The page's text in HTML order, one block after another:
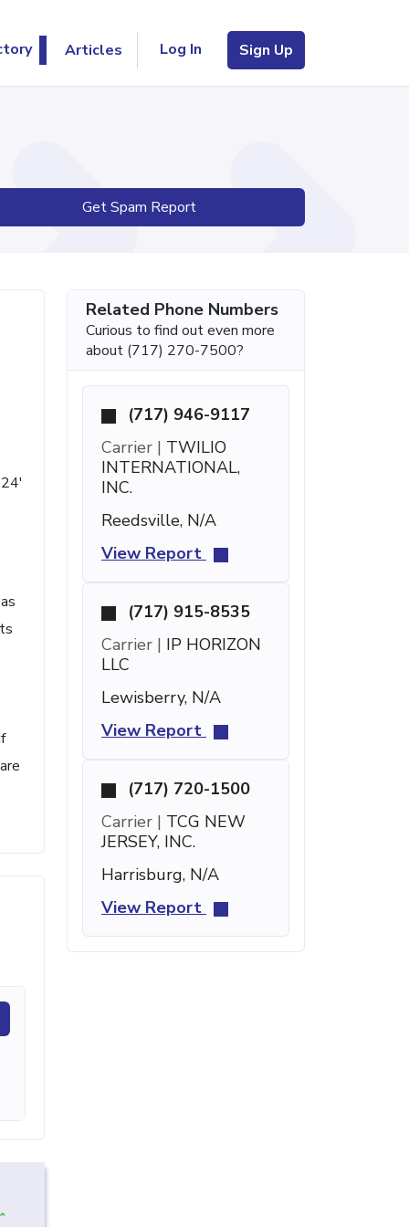
Articles Log In Sign Up
Get Spam Report
Related Phone Numbers
Curious to find out even more
about (717) 270-7500?
(717) 946-9117
Carrier | TWILIO
INTERNATIONAL,
INC.
Reedsville, N/A
View Report
(717) 915-8535
Carrier | IP HORIZON
LLC
Lewisberry, N/A
View Report
(717) 720-1500
Carrier | TCG NEW
JERSEY, INC.
Harrisburg, N/A
View Report